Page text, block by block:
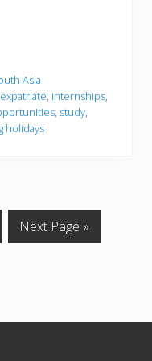
Asia
expatriate, internships,
, study,
holidays
G
o
Next Page »